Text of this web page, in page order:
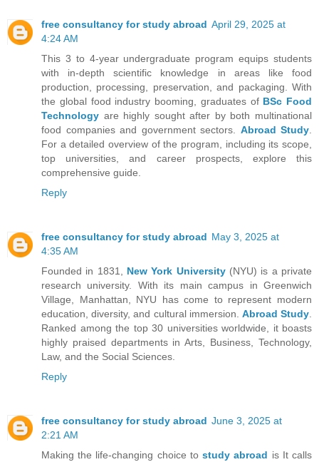
free consultancy for study abroad April 29, 2025 at
4:24 AM
This 3 to 4-year undergraduate program equips students
with in-depth scientific knowledge in areas like food
production, processing, preservation, and packaging. With
the global food industry booming, graduates of BSc Food
Technology are highly sought after by both multinational
food companies and government sectors. Abroad Study
For a detailed overview of the program, including its scope,
top universities, and career prospects, explore this
comprehensive guide.
Reply
free consultancy for study abroad May 3, 2025 at
4:35 AM
Founded in 1831,
New York University(NYU) is a private
research university. With its main campus in Greenwich
Village, Manhattan, NYU has come to represent modern
education, diversity, and cultural immersion. Abroad Study
Ranked among the top 30 universities worldwide, it boasts
highly praised departments in Arts, Business, Technology,
Law, and the Social Sciences.
Reply
free consultancy for study abroad June 3, 2025 at
2:21 AM
Making the life-changing choice tostudy abroad is It calls